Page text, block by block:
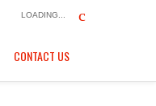
LOADING...
CONTACT US